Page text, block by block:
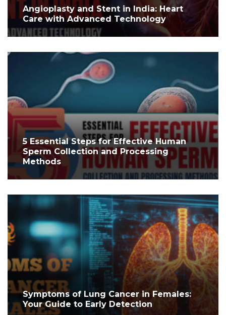
Angioplasty and Stent in India: Heart
Care with Advanced Technology
5 Essential Steps for Effective Human
Sperm Collection and Processing
Methods
Symptoms of Lung Cancer in Females:
Your Guide to Early Detection